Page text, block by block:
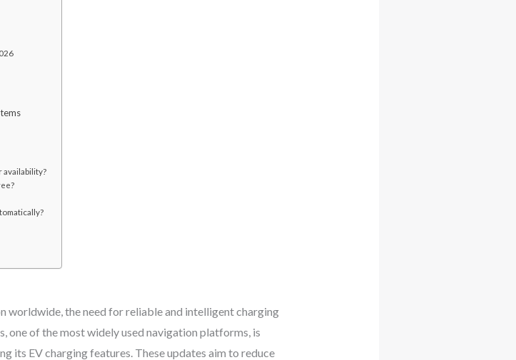
availability?
worldwide, the need for reliable and intelligent charging
one of the most widely used navigation platforms, is
its EV charging features. These updates aim to reduce